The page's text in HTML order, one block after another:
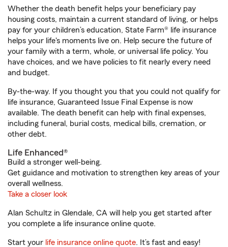
Whether the death benefit helps your beneficiary pay
housing costs, maintain a current standard of living, or helps
pay for your children’s education, State Farm® life insurance
helps your life's moments live on. Help secure the future of
your family with a term, whole, or universal life policy. You
have choices, and we have policies to fit nearly every need
and budget.
By-the-way. If you thought you that you could not qualify for
life insurance, Guaranteed Issue Final Expense is now
available. The death benefit can help with final expenses,
including funeral, burial costs, medical bills, cremation, or
other debt.
Life Enhanced®
Build a stronger well-being.
Get guidance and motivation to strengthen key areas of your
overall wellness.
Take a closer look
Alan Schultz in Glendale, CA will help you get started after
you complete a life insurance online quote.
Start your life insurance online quote. It’s fast and easy!